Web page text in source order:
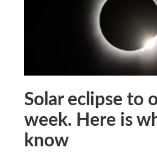
Solar eclipse to
week. Here is
know